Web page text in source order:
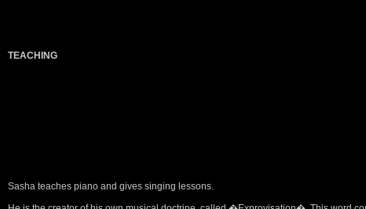
TEACHING
Sasha teaches piano and gives singing lessons.